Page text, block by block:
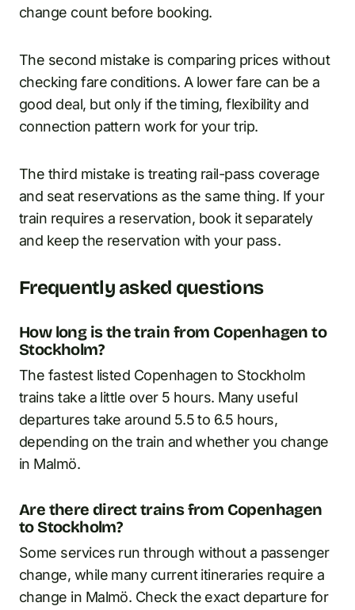
change count before booking.
The second mistake is comparing prices without
checking fare conditions. A lower fare can be a
good deal, but only if the timing, flexibility and
connection pattern work for your trip.
The third mistake is treating rail-pass coverage
and seat reservations as the same thing. If your
train requires a reservation, book it separately
and keep the reservation with your pass.
Frequently asked questions
How long is the train from Copenhagen to
Stockholm?
The fastest listed Copenhagen to Stockholm
trains take a little over 5 hours. Many useful
departures take around 5.5 to 6.5 hours,
depending on the train and whether you change
in Malmö.
Are there direct trains from Copenhagen
to Stockholm?
Some services run through without a passenger
change, while many current itineraries require a
change in Malmö. Check the exact departure for